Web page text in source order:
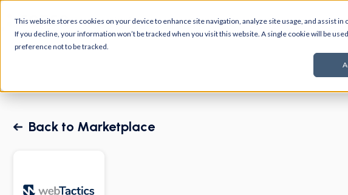
This website stores cookies on your device to enhance site navigation, analyze site usage, and assist
If you decline, your information won’t be tracked when you visit this website. A single cookie will be
preference not to be tracked.
Platform Customers Resources
Back to Marketplace